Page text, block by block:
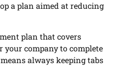
a plan aimed at reducing
plan that covers
your company to complete
always keeping tabs